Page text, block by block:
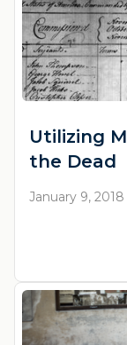
Utilizing
the Dead
January 9, 2018